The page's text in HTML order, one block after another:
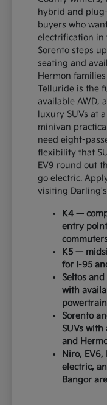
hybrid and
buyers who
electrification in
Sorento steps
seating and
Hermon
Telluride is the
available AWD,
luxury SUVs at
minivan
need eight-
flexibility that
EV9 round out
go electric.
visiting
K4 —
entry
K5 —
for I-95
Seltos
with
Sorento
SUVs with
and
Niro,
electric,
Bangor